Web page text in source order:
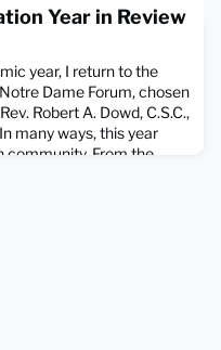
is the signature initiative
young alumni group.
extraordinary dedicat
Year in Review
year, I return to the
Dame Forum, chosen
Robert A. Dowd, C.S.C.,
many ways, this year
community. From the